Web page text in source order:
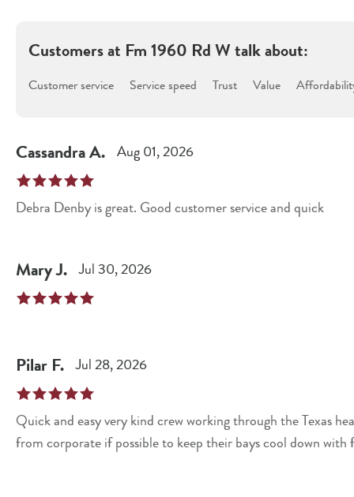
Customers at Fm 1960 Rd Wtalk about:
Customer service Service speed Trust Value
CassandraA. Aug 01, 2026
Debra Denby is great. Good customer service and quick
MaryJ. Jul 30, 2026
Pilar F. Jul 28, 2026
Quick and easy very kind crew working through the Texas
from corporate if possible to keep their bays cool down with